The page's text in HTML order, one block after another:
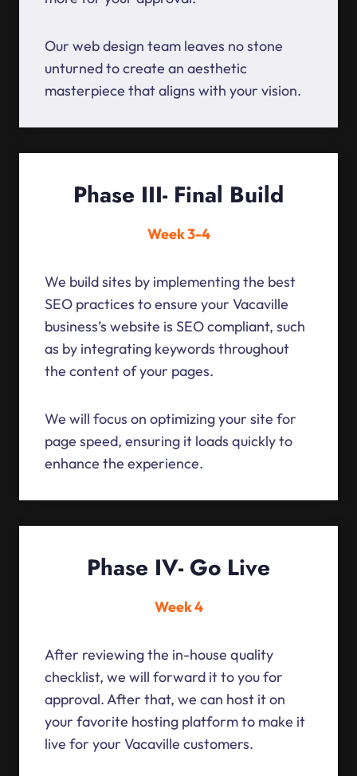
Our web design team leaves no stone
unturned to create an aesthetic
masterpiece that aligns with your vision.
Phase III- Final Build
Week 3-4
We build sites by implementing the best
SEO practices to ensure your Vacaville
business’s website is SEO compliant, such
as by integrating keywords throughout
the content of your pages.
We will focus on optimizing your site for
page speed, ensuring it loads quickly to
enhance the experience.
Phase IV- Go Live
Week 4
After reviewing the in-house quality
checklist, we will forward it to you for
approval. After that, we can host it on
your favorite hosting platform to make it
live for your Vacaville customers.